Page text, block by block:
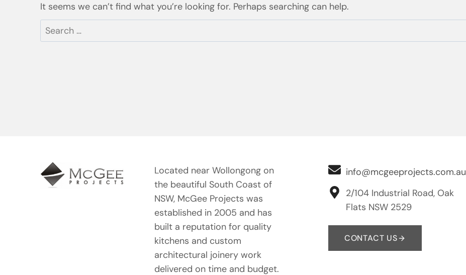
It seems we can’t find what you’re looking for. Perhaps searching can help.
Search
for:
Located near Wollongong on
the beautiful South Coast of
NSW, McGee Projects was
established in 2005 and has
built a reputation for quality
kitchens and custom
architectural joinery work
delivered on time and budget.
info@mcgeeprojects.com.au
2/104 Industrial Road, Oak
Flats NSW 2529
CONTACT US